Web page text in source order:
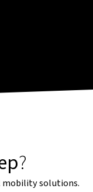
?
mobility solutions.